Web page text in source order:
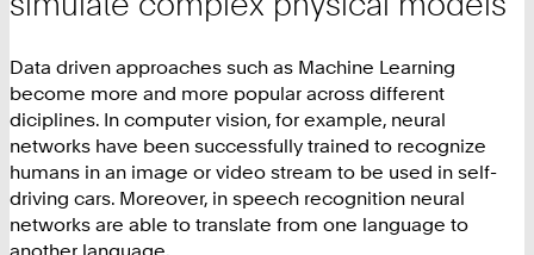
Data driven approaches such as Machine Learning
become more and more popular across different
diciplines. In computer vision, for example, neural
networks have been successfully trained to recognize
humans in an image or video stream to be used in self-
driving cars. Moreover, in speech recognition neural
networks are able to translate from one language to
another language.